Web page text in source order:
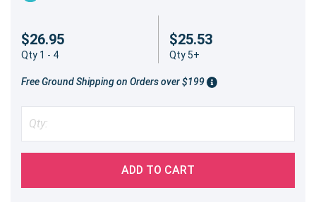
$26.95
Qty 1 - 4
$25.53
Qty 5+
Free Ground Shipping on Orders over $199
ADD TO CART